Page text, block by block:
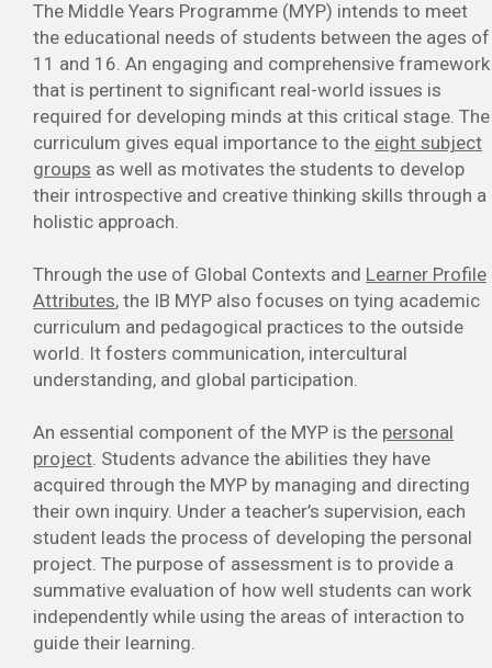
The Middle Years Programme (MYP) intends to meet
the educational needs of students between the ages of
11 and 16. An engaging and comprehensive framework
that is pertinent to significant real-world issues is
required for developing minds at this critical stage. The
curriculum gives equal importance to the eight subject
groups as well as motivates the students to develop
their introspective and creative thinking skills through a
holistic approach.
Through the use of Global Contexts and Learner Profile
Attributes, the IB MYP also focuses on tying academic
curriculum and pedagogical practices to the outside
world. It fosters communication, intercultural
understanding, and global participation.
An essential component of the MYP is the personal
project. Students advance the abilities they have
acquired through the MYP by managing and directing
their own inquiry. Under a teacher’s supervision, each
student leads the process of developing the personal
project. The purpose of assessment is to provide a
summative evaluation of how well students can work
independently while using the areas of interaction to
guide their learning.